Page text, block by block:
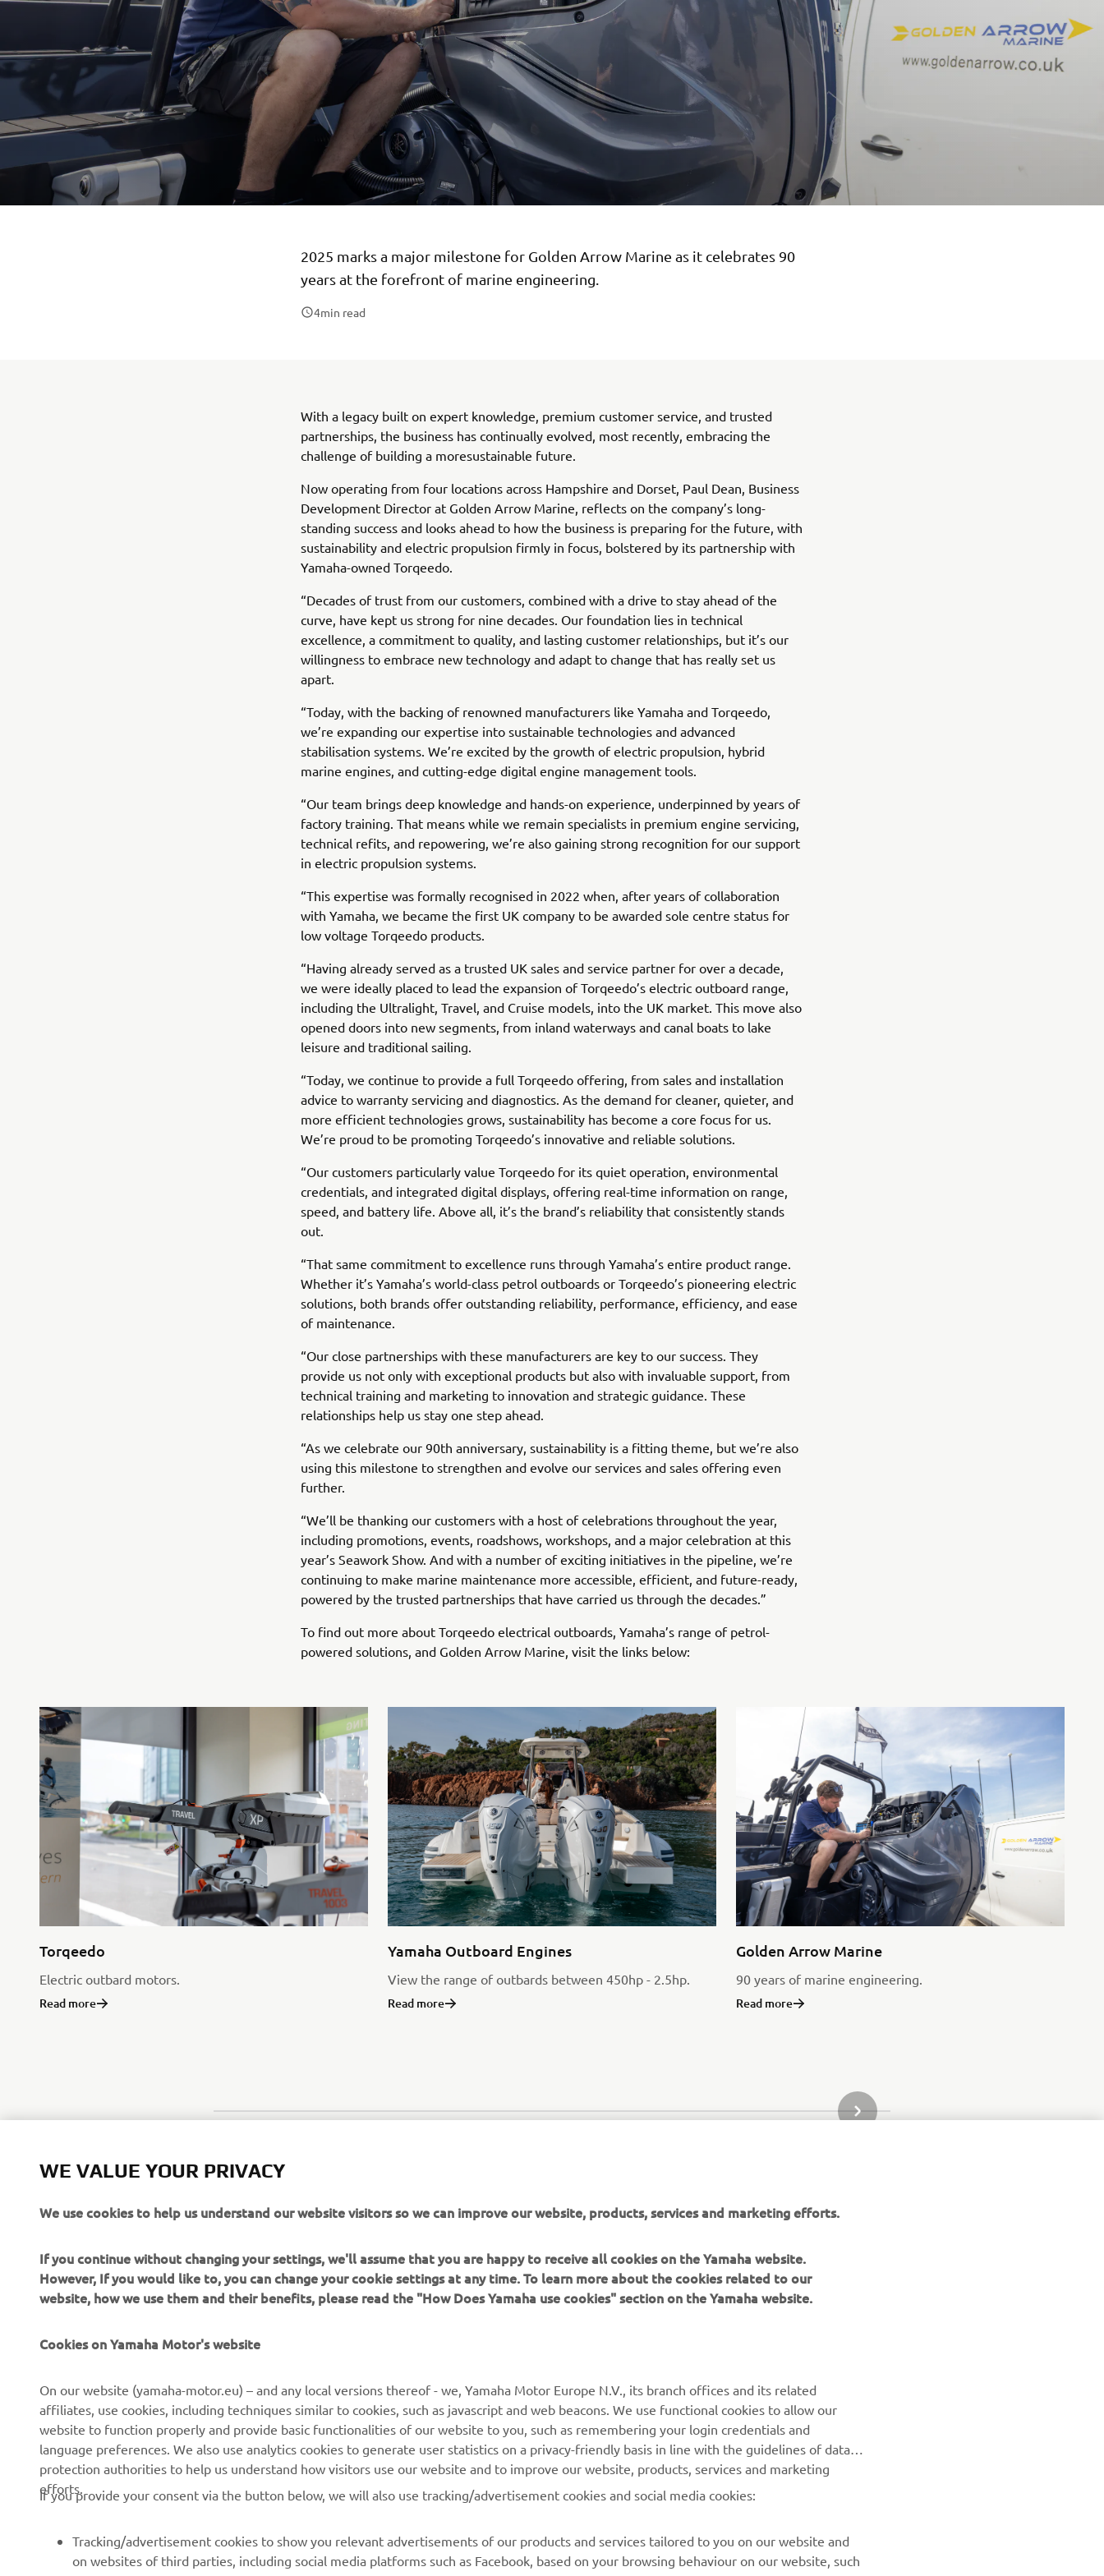
2025 marks a major milestone for Golden Arrow Marine as it celebrates 90
years at the forefront of marine engineering.
4min read
With a legacy built on expert knowledge, premium customer service, and trusted
partnerships, the business has continually evolved, most recently, embracing the
challenge of building a moresustainable future.
Now operating from four locations across Hampshire and Dorset, Paul Dean, Business
Development Director at Golden Arrow Marine, reflects on the company’s long-
standing success and looks ahead to how the business is preparing for the future, with
sustainability and electric propulsion firmly in focus, bolstered by its partnership with
Yamaha-owned Torqeedo.
“Decades of trust from our customers, combined with a drive to stay ahead of the
curve, have kept us strong for nine decades. Our foundation lies in technical
excellence, a commitment to quality, and lasting customer relationships, but it’s our
willingness to embrace new technology and adapt to change that has really set us
apart.
“Today, with the backing of renowned manufacturers like Yamaha and Torqeedo,
we’re expanding our expertise into sustainable technologies and advanced
stabilisation systems. We’re excited by the growth of electric propulsion, hybrid
marine engines, and cutting-edge digital engine management tools.
“Our team brings deep knowledge and hands-on experience, underpinned by years of
factory training. That means while we remain specialists in premium engine servicing,
technical refits, and repowering, we’re also gaining strong recognition for our support
in electric propulsion systems.
“This expertise was formally recognised in 2022 when, after years of collaboration
with Yamaha, we became the first UK company to be awarded sole centre status for
low voltage Torqeedo products.
“Having already served as a trusted UK sales and service partner for over a decade,
we were ideally placed to lead the expansion of Torqeedo’s electric outboard range,
including the Ultralight, Travel, and Cruise models, into the UK market. This move also
opened doors into new segments, from inland waterways and canal boats to lake
leisure and traditional sailing.
“Today, we continue to provide a full Torqeedo offering, from sales and installation
advice to warranty servicing and diagnostics. As the demand for cleaner, quieter, and
more efficient technologies grows, sustainability has become a core focus for us.
We’re proud to be promoting Torqeedo’s innovative and reliable solutions.
“Our customers particularly value Torqeedo for its quiet operation, environmental
credentials, and integrated digital displays, offering real-time information on range,
speed, and battery life. Above all, it’s the brand’s reliability that consistently stands
out.
“That same commitment to excellence runs through Yamaha’s entire product range.
Whether it’s Yamaha’s world-class petrol outboards or Torqeedo’s pioneering electric
solutions, both brands offer outstanding reliability, performance, efficiency, and ease
of maintenance.
“Our close partnerships with these manufacturers are key to our success. They
provide us not only with exceptional products but also with invaluable support, from
technical training and marketing to innovation and strategic guidance. These
relationships help us stay one step ahead.
“As we celebrate our 90th anniversary, sustainability is a fitting theme, but we’re also
using this milestone to strengthen and evolve our services and sales offering even
further.
“We’ll be thanking our customers with a host of celebrations throughout the year,
including promotions, events, roadshows, workshops, and a major celebration at this
year’s Seawork Show. And with a number of exciting initiatives in the pipeline, we’re
continuing to make marine maintenance more accessible, efficient, and future-ready,
powered by the trusted partnerships that have carried us through the decades.”
To find out more about Torqeedo electrical outboards, Yamaha’s range of petrol-
powered solutions, and Golden Arrow Marine, visit the links below:
Torqeedo
Electric outbard motors.
Read more
Yamaha Outboard Engines
View the range of outbards between 450hp - 2.5hp.
Read more
Golden Arrow Marine
90 years of marine engineering.
Read more
NEXT GALLERY ITEM
CORPORATE
About Us
Events
Brochures
Working at Yamaha
Sustainability Basic Policy
FOR BUSINESS
NEO's Delivery
eBike systems
Authorities & Police
Golf / Operational
First Responders
Driving Schools
Partnerships
MORE YAMAHA
Yamaha Racing
Mobile Apps
My Yamaha Magazine
SUPPORT
Parts Catalogue
Book Maintenance
Dealer Locator
Management of Waste
NEWSLETTER
Read our Privacy Policy to learn how we process your personal
data:Privacy policy
WE VALUE YOUR PRIVACY
We use cookies to help us understand our website visitors so we can improve our website, products, services and marketing efforts.
If you continue without changing your settings, we'll assume that you are happy to receive all cookies on the Yamaha website.
However, If you would like to, you can change your cookie settings at any time. To learn more about the cookies related to our
website, how we use them and their benefits, please read the "How Does Yamaha use cookies" section on the Yamaha website.
Cookies on Yamaha Motor's website
On our website (yamaha-motor.eu) – and any local versions thereof - we, Yamaha Motor Europe N.V., its branch offices and its related
affiliates, use cookies, including techniques similar to cookies, such as javascript and web beacons. We use functional cookies to allow our
website to function properly and provide basic functionalities of our website to you, such as remembering your login credentials and
language preferences. We also use analytics cookies to generate user statistics on a privacy-friendly basis in line with the guidelines of data
protection authorities to help us understand how visitors use our website and to improve our website, products, services and marketing
efforts.
If you provide your consent via the button below, we will also use tracking/advertisement cookies and social media cookies:
Tracking/advertisement cookies to show you relevant advertisements of our products and services tailored to you on our website and
on websites of third parties, including social media platforms such as Facebook, based on your browsing behaviour on our website, such